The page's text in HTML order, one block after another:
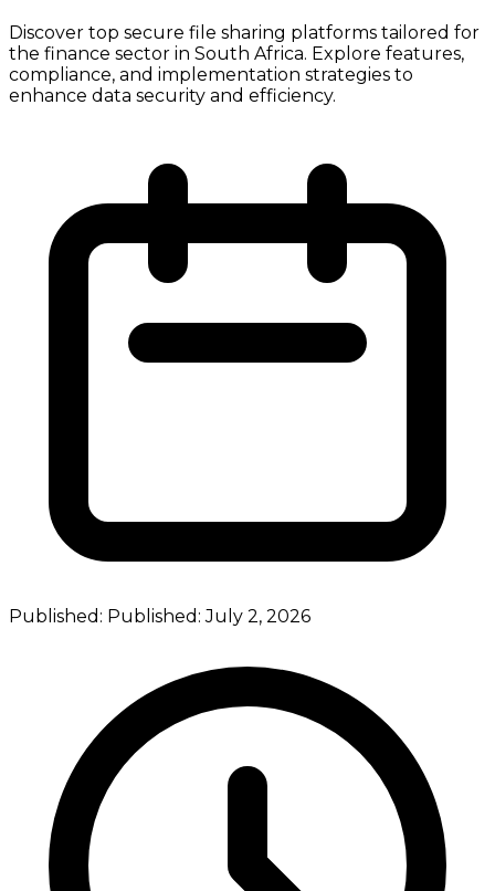
Discover top secure file sharing platforms tailored for
the finance sector in South Africa. Explore features,
compliance, and implementation strategies to
enhance data security and efficiency.
Published: Published:July 2, 2026